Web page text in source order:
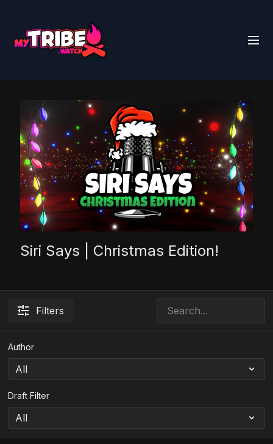
Siri Says | Christmas Edition!
Filters
Author
Draft Filter